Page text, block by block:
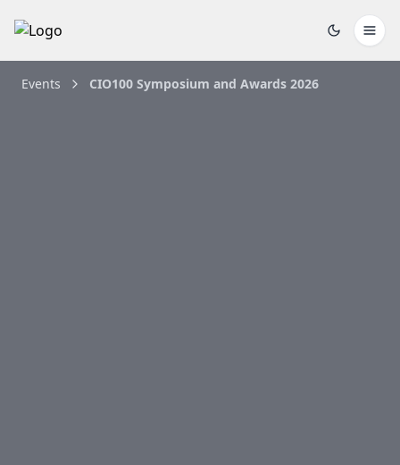
Events CIO100 Symposium and Awards 2026